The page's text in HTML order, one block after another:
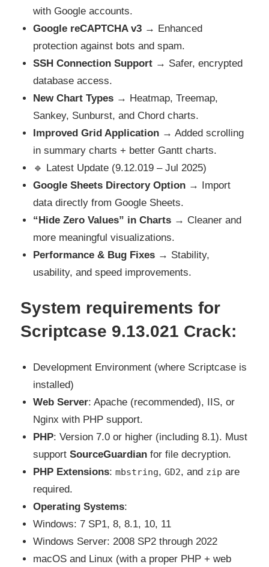
with Google accounts.
Google reCAPTCHA v3 → Enhanced
protection against bots and spam.
SSH Connection Support → Safer, encrypted
database access.
New Chart Types → Heatmap, Treemap,
Sankey, Sunburst, and Chord charts.
Improved Grid Application → Added scrolling
in summary charts + better Gantt charts.
🔹 Latest Update (9.12.019 – Jul 2025)
Google Sheets Directory Option → Import
data directly from Google Sheets.
“Hide Zero Values” in Charts → Cleaner and
more meaningful visualizations.
Performance & Bug Fixes → Stability,
usability, and speed improvements.
System requirements for
Scriptcase 9.13.021 Crack:
Development Environment (where Scriptcase is
installed)
Web Server: Apache (recommended), IIS, or
Nginx with PHP support.
PHP: Version 7.0 or higher (including 8.1). Must
supportSourceGuardian for file decryption.
PHP Extensions:mbstring,GD2, and zip are
required.
Operating Systems:
Windows: 7 SP1, 8, 8.1, 10, 11
Windows Server: 2008 SP2 through 2022
macOS and Linux (with a proper PHP + web